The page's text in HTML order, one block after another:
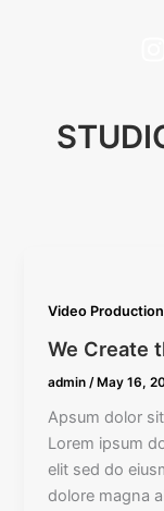
Video Production
We Create
admin /May 16,
Apsum dolor
Lorem ipsum
elit sed do
dolore magna